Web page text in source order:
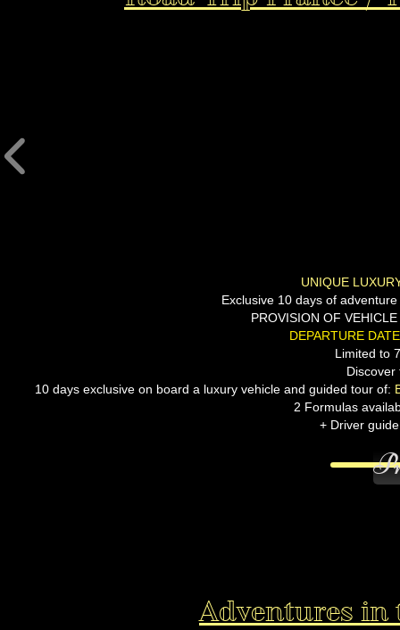
UNIQUE
Exclusive 10 days of
PROVISION OF
DEPARTURE
Limited to
Discover
10 days exclusive on board a luxury vehicle and guided tour of:
2 Formulas
+ Driver
Adventures in